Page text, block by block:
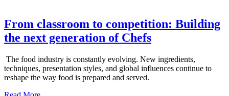
From classroom to competition: Building
the next generation of Chefs
The food industry is constantly evolving. New ingredients,
techniques, presentation styles, and global influences continue to
reshape the way food is prepared and served.